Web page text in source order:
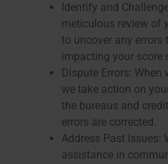
Identify and
meticulous review of
to uncover any errors
impacting your score
Dispute Errors: When
we take action on
the bureaus and
errors are corrected.
Address Past Issues:
assistance in